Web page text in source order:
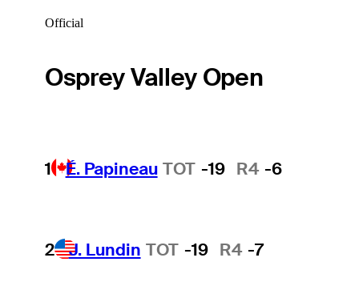
Official
Osprey Valley Open
1 É. Papineau TOT -19 R4 -6
2 J. Lundin TOT -19 R4 -7